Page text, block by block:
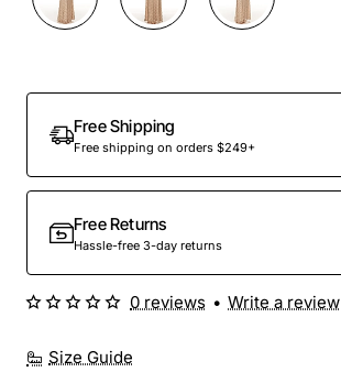
Free Shipping
Free shipping on orders $249+
Free Returns
Hassle-free 3-day returns
Size Guide
0 reviews • Write a review